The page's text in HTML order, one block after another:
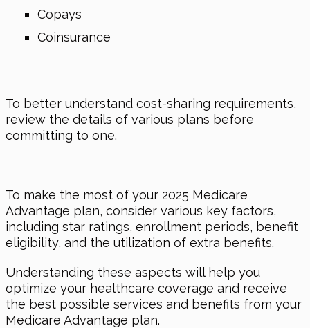
Copays
Coinsurance
To better understand cost-sharing requirements,
review the details of various plans before
committing to one.
To make the most of your 2025 Medicare
Advantage plan, consider various key factors,
including star ratings, enrollment periods, benefit
eligibility, and the utilization of extra benefits.
Understanding these aspects will help you
optimize your healthcare coverage and receive
the best possible services and benefits from your
Medicare Advantage plan.